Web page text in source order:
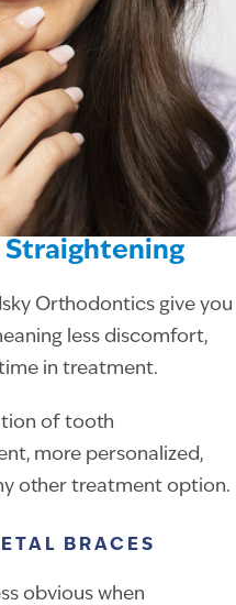
Straightening
Orthodontics give you
less discomfort,
in treatment.
of tooth
more personalized,
other treatment option.
BRACES
obvious when